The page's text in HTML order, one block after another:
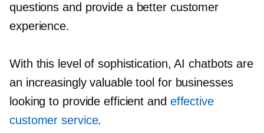
questions and provide a better customer
experience.
With this level of sophistication, AI chatbots are
an increasingly valuable tool for businesses
looking to provide efficient and effective
customer service.